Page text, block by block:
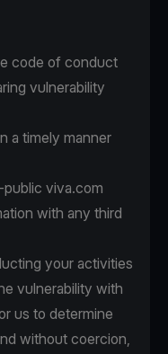
code of conduct
vulnerability
a timely manner
viva.com
with any third
your activities
vulnerability with
us to determine
without coercion,